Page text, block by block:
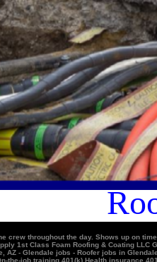
crew throughout the day. Shows up on
1st Class Foam Roofing & Coating
AZ - Glendale jobs - Roofer jobs in
the-job training 401(k) Health insurance